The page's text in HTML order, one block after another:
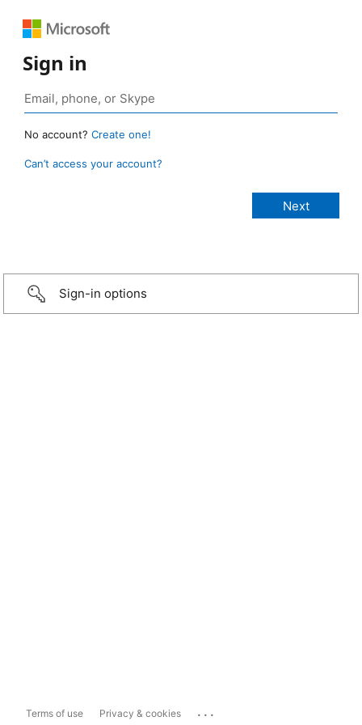
Sign in
No account? Create one!
Can’t access your account?
Sign-in options
Terms of use Privacy & cookies ...